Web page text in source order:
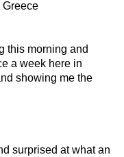
Greece
this morning and
a week here in
showing me the
surprised at what an